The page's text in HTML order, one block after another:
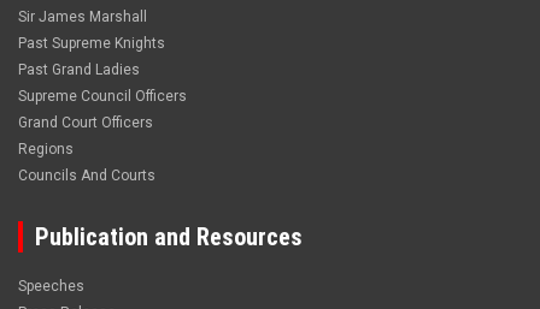
Sir James Marshall
Past Supreme Knights
Past Grand Ladies
Supreme Council Officers
Grand Court Officers
Regions
Councils And Courts
Publication and Resources
Speeches